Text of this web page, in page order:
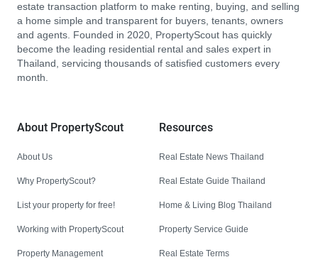
estate transaction platform to make renting, buying, and selling
a home simple and transparent for buyers, tenants, owners
and agents. Founded in 2020, PropertyScout has quickly
become the leading residential rental and sales expert in
Thailand, servicing thousands of satisfied customers every
month.
About PropertyScout
About Us
Why PropertyScout?
List your property for free!
Working with PropertyScout
Property Management
Resources
Real Estate News Thailand
Real Estate Guide Thailand
Home & Living Blog Thailand
Property Service Guide
Real Estate Terms